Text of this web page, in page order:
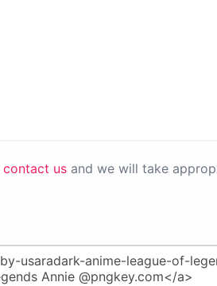
contact us and we will take